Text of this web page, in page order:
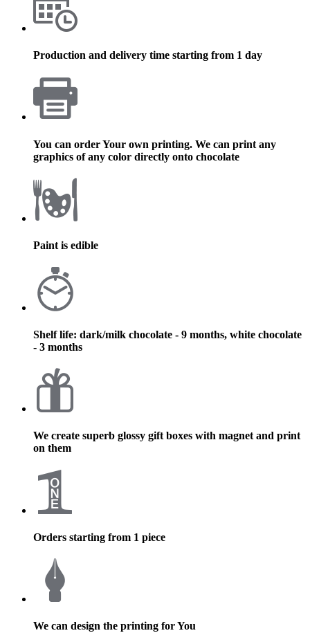
Production and delivery time starting from 1 day
You can order Your own printing. We can print any
graphics of any color directly onto chocolate
Paint is edible
Shelf life: dark/milk chocolate - 9 months, white chocolate
- 3 months
We create superb glossy gift boxes with magnet and print
on them
Orders starting from 1 piece
We can design the printing for You